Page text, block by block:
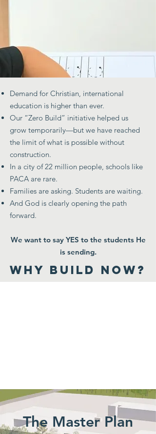
Demand for Christian, international
education is higher than ever.
Our “Zero Build” initiative helped us
grow temporarily—but we have reached
the limit of what is possible without
construction.
In a city of 22 million people, schools like
PACA are rare.
Families are asking. Students are waiting.
And God is clearly opening the path
forward.
We want to say YES to the students He
is sending.
WHY BUILD NOW?
The Master Plan